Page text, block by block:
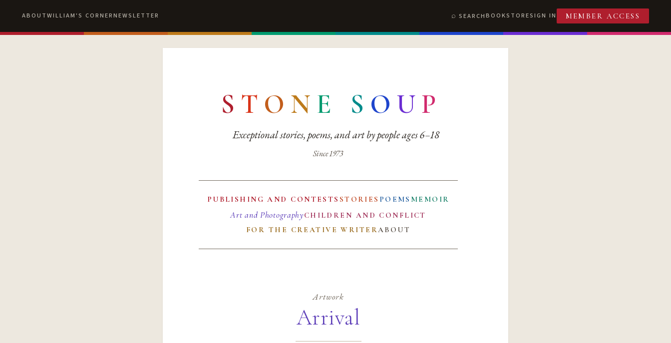
ABOUTWILLIAM'S CORNERNEWSLETTER SEARCHBOOKSTORESIGN IN MEMBER ACCESS
S T O N E S O UP
Exceptional stories, poems, and art by people ages 6–18
Since 1973
PUBLISHING AND CONTESTS STORIES POEMS MEMOIR
Art and PhotographyCHILDREN AND CONFLICT
FOR THE CREATIVE WRITERABOUT
Artwork
Arrival